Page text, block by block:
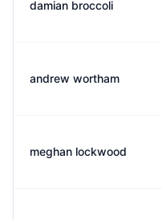
damian broccoli
andrew wortham
meghan lockwood